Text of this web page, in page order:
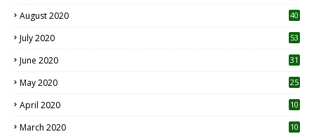
August 2020 40
July 2020 53
June 2020 31
May 2020 25
April 2020 10
March 2020
10